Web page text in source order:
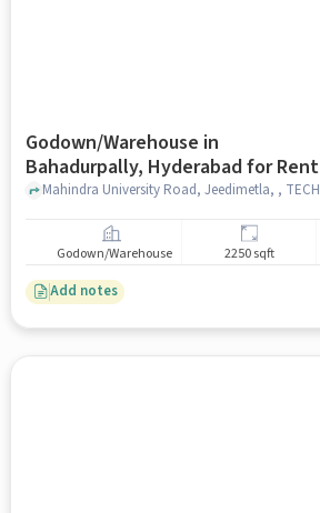
Godown/Warehouse in
Bahadurpally, Hyderabad for Rent
Godown/Warehouse 2250 sqft
Add notes